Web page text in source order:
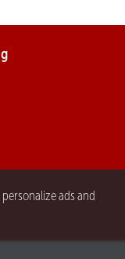
ads and